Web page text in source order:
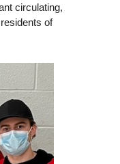
circulating,
of